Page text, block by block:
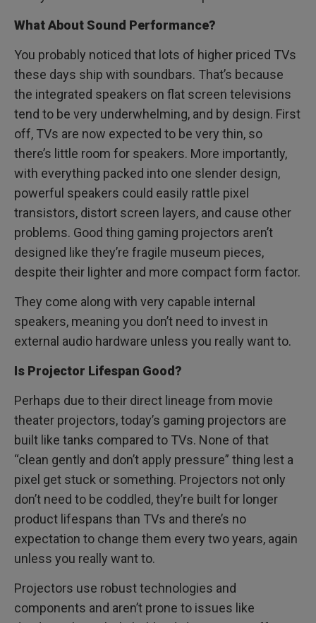
What About Sound Performance?
You probably noticed that lots of higher priced TVs
these days ship with soundbars. That’s because
the integrated speakers on flat screen televisions
tend to be very underwhelming, and by design. First
off, TVs are now expected to be very thin, so
there’s little room for speakers. More importantly,
with everything packed into one slender design,
powerful speakers could easily rattle pixel
transistors, distort screen layers, and cause other
problems. Good thing gaming projectors aren’t
designed like they’re fragile museum pieces,
despite their lighter and more compact form factor.
They come along with very capable internal
speakers, meaning you don’t need to invest in
external audio hardware unless you really want to.
Is Projector Lifespan Good?
Perhaps due to their direct lineage from movie
theater projectors, today’s gaming projectors are
built like tanks compared to TVs. None of that
“clean gently and don’t apply pressure” thing lest a
pixel get stuck or something. Projectors not only
don’t need to be coddled, they’re built for longer
product lifespans than TVs and there’s no
expectation to change them every two years, again
unless you really want to.
Projectors use robust technologies and
components and aren’t prone to issues like